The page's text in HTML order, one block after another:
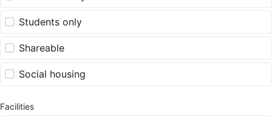
Students only
Shareable
Social housing
Facilities